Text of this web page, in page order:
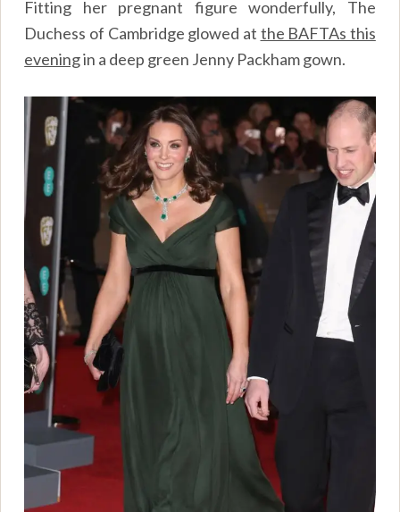
Fitting her pregnant figure wonderfully, The
Duchess of Cambridge glowed at the BAFTAs this
eveningin a deep green Jenny Packham gown.